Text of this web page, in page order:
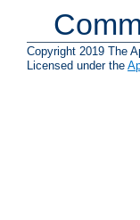
Copyright 2019 The
Licensed under the